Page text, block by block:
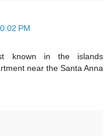
PM
known in the islands
near the Santa Anna